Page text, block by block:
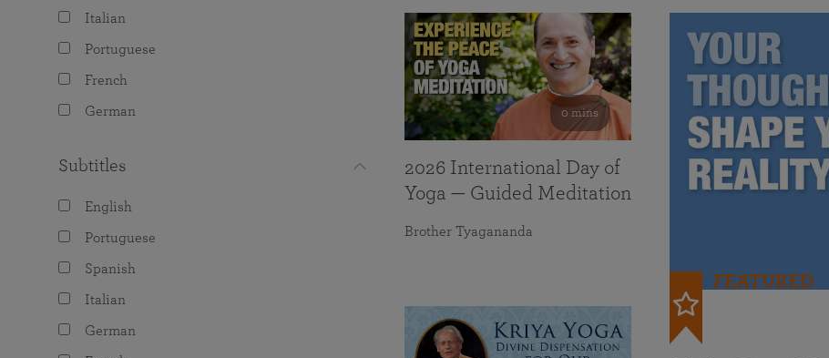
Italian
Portuguese
French
German
Subtitles
English
Portuguese
Spanish
Italian
German
FEATURED
0 mins
2026 International Day of
Yoga — Guided Meditation
Brother Tyagananda